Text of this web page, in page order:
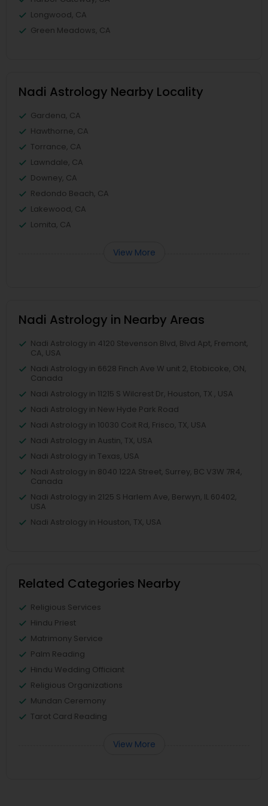
Longwood, CA
Green Meadows, CA
Nadi Astrology Nearby Locality
Gardena, CA
Hawthorne, CA
Torrance, CA
Lawndale, CA
Downey, CA
Redondo Beach, CA
Lakewood, CA
Lomita, CA
View More
Nadi Astrology in Nearby Areas
Nadi Astrology in 4120 Stevenson Blvd, Blvd Apt, Fremont,
CA, USA
Nadi Astrology in 6628 Finch Ave W unit 2, Etobicoke, ON,
Canada
Nadi Astrology in 11215 S Wilcrest Dr, Houston, TX , USA
Nadi Astrology in New Hyde Park Road
Nadi Astrology in 10030 Coit Rd, Frisco, TX, USA
Nadi Astrology in Austin, TX, USA
Nadi Astrology in Texas, USA
Nadi Astrology in 8040 122A Street, Surrey, BC V3W 7R4,
Canada
Nadi Astrology in 2125 S Harlem Ave, Berwyn, IL 60402,
USA
Nadi Astrology in Houston, TX, USA
Related Categories Nearby
Religious Services
Hindu Priest
Matrimony Service
Palm Reading
Hindu Wedding Officiant
Religious Organizations
Mundan Ceremony
Tarot Card Reading
View More